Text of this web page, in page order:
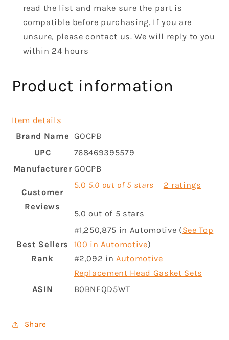
read the list and make sure the part is
compatible before purchasing. If you are
unsure, please contact us. We will reply to you
within 24 hours
Product information
Item details
Brand Name
GOCPB
UPC
768469395579
Manufacturer GOCPB
Customer
Reviews
5.0 5.0 out of 5 stars 2 ratings
5.0 out of 5 stars
Best Sellers
Rank
#1,250,875 in Automotive (See Top
100 in Automotive)
#2,092 in Automotive
Replacement Head Gasket Sets
ASIN
B0BNFQD5WT
Share